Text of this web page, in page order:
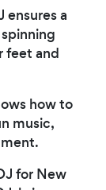
ensures a
feet and
how to
music,
for New